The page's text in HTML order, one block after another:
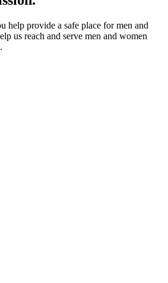
help provide a safe place for men and
us reach and serve men and women